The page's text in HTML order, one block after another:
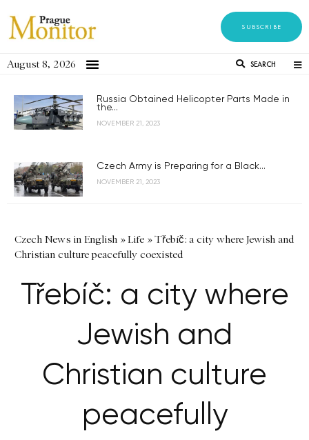
SUBSCRIBE
August 8, 2026 SEARCH
Russia Obtained Helicopter Parts Made in
the...
NOVEMBER 21, 2023
Czech Army is Preparing for a Black...
NOVEMBER 21, 2023
Czech News in English »Life »Třebíč: a city where Jewish and
Christian culture peacefully coexisted
Třebíč: a city where
Jewish and
Christian culture
peacefully